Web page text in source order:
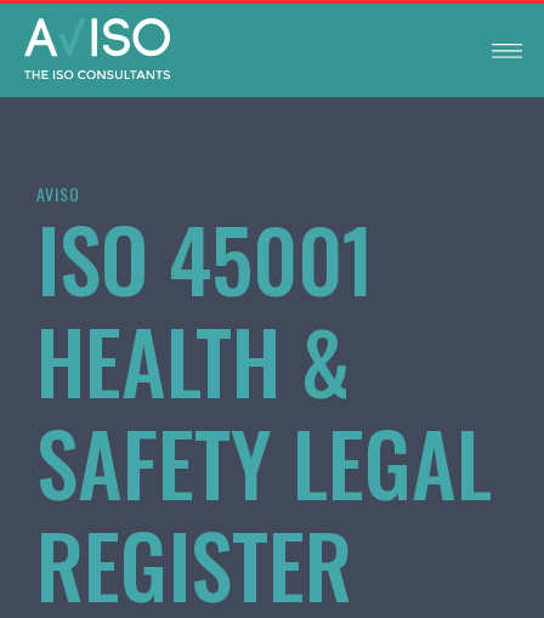
AVISO
ISO 45001
HEALTH &
SAFETY LEGAL
REGISTER